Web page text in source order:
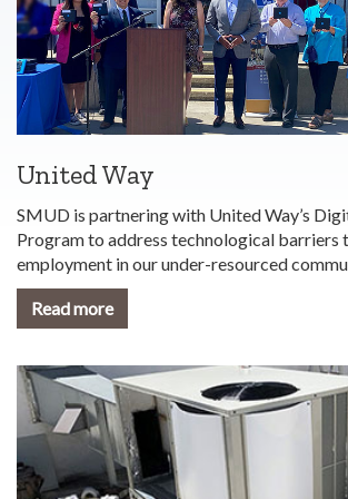
United Way
SMUD is partnering with United Way’s
Program to address technological barriers
employment in our under-resourced
Read more